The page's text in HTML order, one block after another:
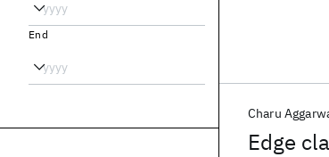
Edge
Charu
End